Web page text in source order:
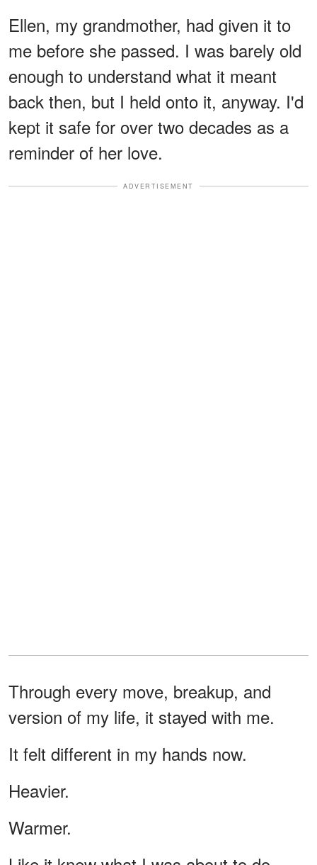
Ellen, my grandmother, had given it to
me before she passed. I was barely old
enough to understand what it meant
back then, but I held onto it, anyway. I'd
kept it safe for over two decades as a
reminder of her love.
ADVERTISEMENT
Through every move, breakup, and
version of my life, it stayed with me.
It felt different in my hands now.
Heavier.
Warmer.